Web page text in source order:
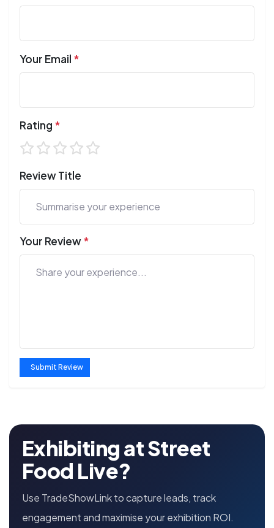
Your Email *
Rating *
Review Title
Your Review*
Submit Review
Exhibiting at Street
Food Live?
Use TradeShowLink to capture leads, track
engagement and maximise your exhibition ROI.